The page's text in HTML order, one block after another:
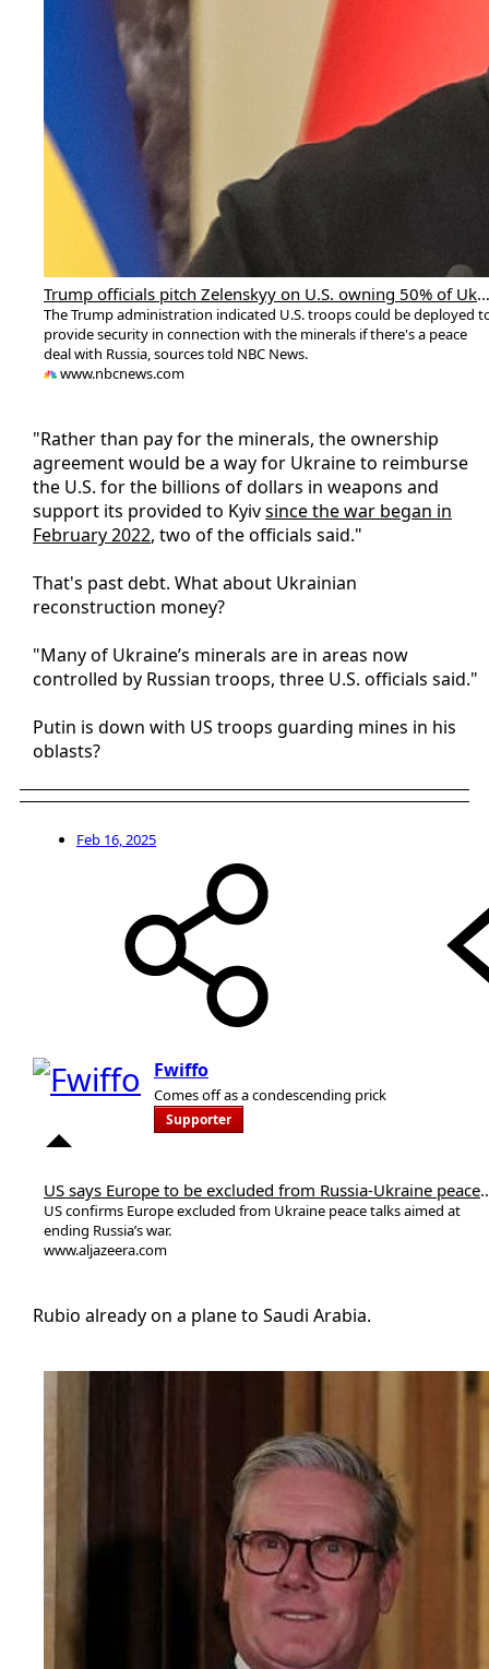
Trump officials pitch Zelenskyy on U.S. owning 50% of Ukraine's rare earth minerals
The Trump administration indicated U.S. troops could be deployed
provide security in connection with the minerals if there's a peace
deal with Russia, sources told NBC News.
www.nbcnews.com
"Rather than pay for the minerals, the ownership
agreement would be a way for Ukraine to reimburse
the U.S. for the billions of dollars in weapons and
support its provided to Kyivsince the war began in
February 2022, two of the officials said."
That's past debt. What about Ukrainian
reconstruction money?
"Many of Ukraine’s minerals are in areas now
controlled by Russian troops, three U.S. officials said."
Putin is down with US troops guarding mines in his
oblasts?
Feb 16, 2025
Fwiffo
Comes off as a condescending prick
Supporter
US says Europe to be
US confirms Europe excluded from Ukraine peace talks aimed at
ending Russia’s war.
www.aljazeera.com
Rubio already on a plane to Saudi Arabia.